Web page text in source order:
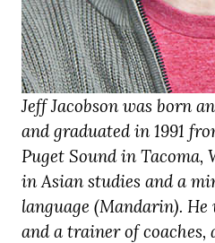
Jeff Jacobson was born
and graduated in 1991
Puget Sound in Tacoma,
in Asian studies and a
language (Mandarin).
and a trainer of coaches,